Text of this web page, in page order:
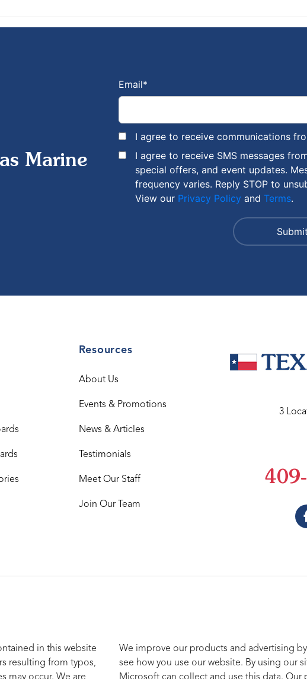
Marine
Email*
I agree to receive communications
I agree to receive SMS messages
special offers, and event updates.
frequency varies. Reply STOP to
View our Privacy Policy and Terms.
Resources
About Us
Events & Promotions
News & Articles
Testimonials
Meet Our Staff
Join Our Team
3
in this website
resulting from typos,
may occur. We are
We improve our products and advertising
see how you use our website. By using our
Microsoft can collect and use this data. Our